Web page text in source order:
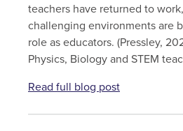
teachers have returned to
challenging environments are
role as educators. (Pressley,
Physics, Biology and STEM
Read full blog post